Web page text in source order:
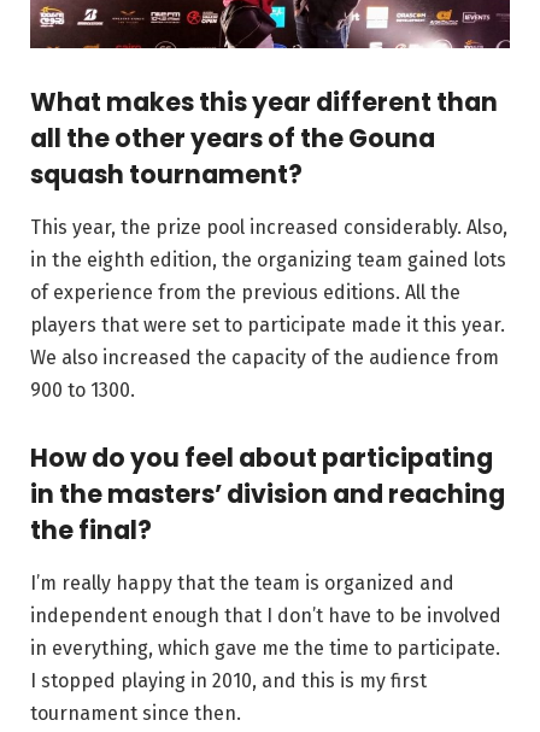
What makes this year different than
all the other years of the Gouna
squash tournament?
This year, the prize pool increased considerably. Also,
in the eighth edition, the organizing team gained lots
of experience from the previous editions. All the
players that were set to participate made it this year.
We also increased the capacity of the audience from
900 to 1300.
How do you feel about participating
in the masters’ division and reaching
the final?
I’m really happy that the team is organized and
independent enough that I don’t have to be involved
in everything, which gave me the time to participate.
I stopped playing in 2010, and this is my first
tournament since then.